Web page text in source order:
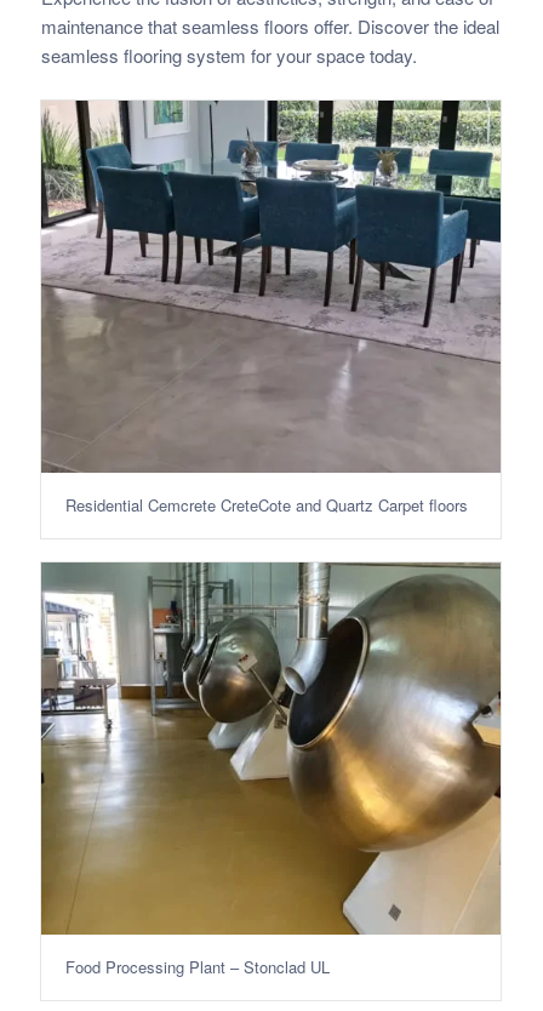
maintenance that seamless floors offer. Discover the ideal
seamless flooring system for your space today.
Residential Cemcrete CreteCote and Quartz Carpet floors
Food Processing Plant – Stonclad UL